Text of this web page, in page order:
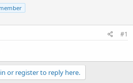
#1
or register to reply here.